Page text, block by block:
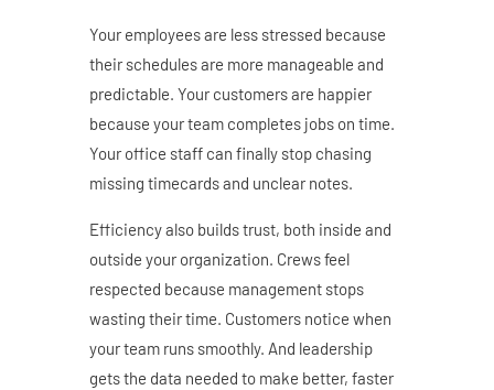
Your employees are less stressed because
their schedules are more manageable and
predictable. Your customers are happier
because your team completes jobs on time.
Your office staff can finally stop chasing
missing timecards and unclear notes.
Efficiency also builds trust, both inside and
outside your organization. Crews feel
respected because management stops
wasting their time. Customers notice when
your team runs smoothly. And leadership
gets the data needed to make better, faster